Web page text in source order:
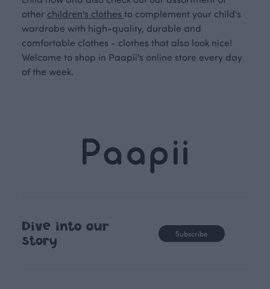
other children's clothes to complement your child's
wardrobe with high-quality, durable and
comfortable clothes - clothes that also look nice!
Welcome to shop in Paapii's online store every day
of the week.
Dive into our
story
Subscribe